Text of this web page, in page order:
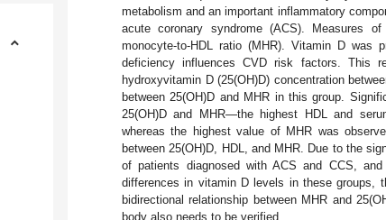
metabolism and an important inflammatory
acute coronary syndrome (ACS). Measures
monocyte-to-HDL ratio (MHR). Vitamin D was
deficiency influences CVD risk factors. This
hydroxyvitamin D (25(OH)D) concentration
between 25(OH)D and MHR in this group.
25(OH)D and MHR—the highest HDL and
whereas the highest value of MHR was
between 25(OH)D, HDL, and MHR. Due to the
of patients diagnosed with ACS and CCS,
differences in vitamin D levels in these groups,
bidirectional relationship between MHR and
body also needs to be verified.